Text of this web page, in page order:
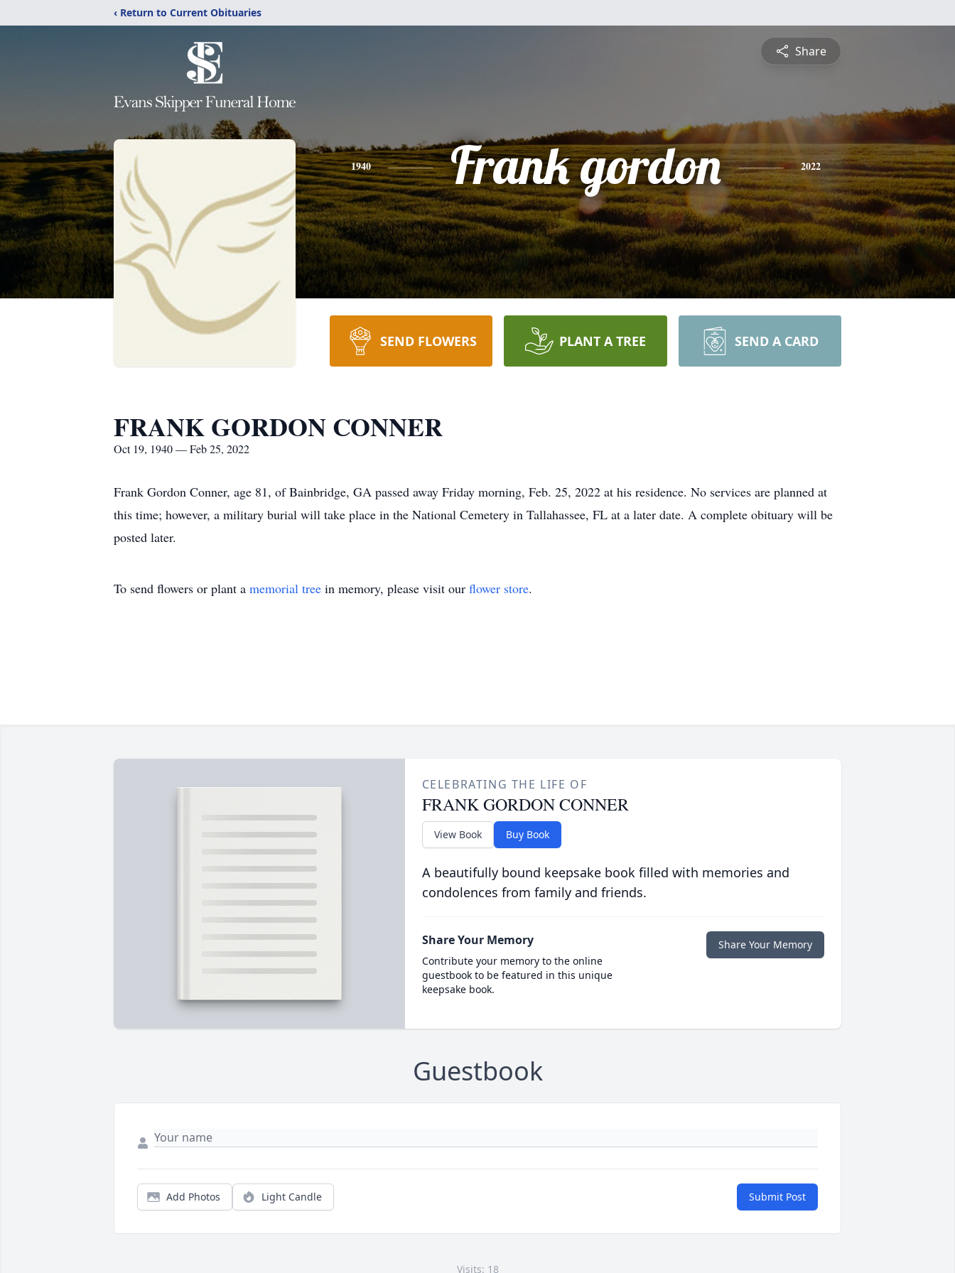
‹ Return to Current Obituaries
Share
1940 Frank gordon 2022
SEND FLOWERS PLANT A TREE SEND A CARD
FRANK GORDON CONNER
Oct 19, 1940 — Feb 25, 2022
Frank Gordon Conner, age 81, of Bainbridge, GA passed away Friday morning, Feb. 25, 2022 at his residence. No services are planned at
this time; however, a military burial will take place in the National Cemetery in Tallahassee, FL at a later date. A complete obituary will be
posted later.
To send flowers or plant a memorial tree in memory, please visit our flower store.
CELEBRATING THE LIFE OF
FRANK GORDON CONNER
View Book Buy Book
A beautifully bound keepsake book filled with memories and
condolences from family and friends.
Share Your Memory
Contribute your memory to the online
guestbook to be featured in this unique
keepsake book.
Share Your Memory
Guestbook
Add Photos Light Candle Submit Post
Visits: 18